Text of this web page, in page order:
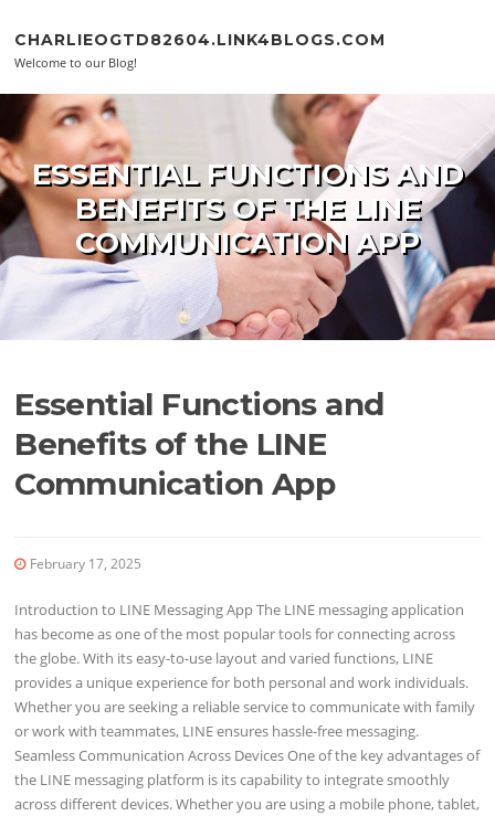
CHARLIEOGTD82604.LINK4BLOGS.COM
Welcome to our Blog!
ESSENTIAL FUNCTIONS AND
BENEFITS OF THE LINE
COMMUNICATION APP
Essential Functions and
Benefits of the LINE
Communication App
February 17, 2025
Introduction to LINE Messaging App The LINE messaging application
has become as one of the most popular tools for connecting across
the globe. With its easy-to-use layout and varied functions, LINE
provides a unique experience for both personal and work individuals.
Whether you are seeking a reliable service to communicate with family
or work with teammates, LINE ensures hassle-free messaging.
Seamless Communication Across Devices One of the key advantages of
the LINE messaging platform is its capability to integrate smoothly
across different devices. Whether you are using a mobile phone, tablet,